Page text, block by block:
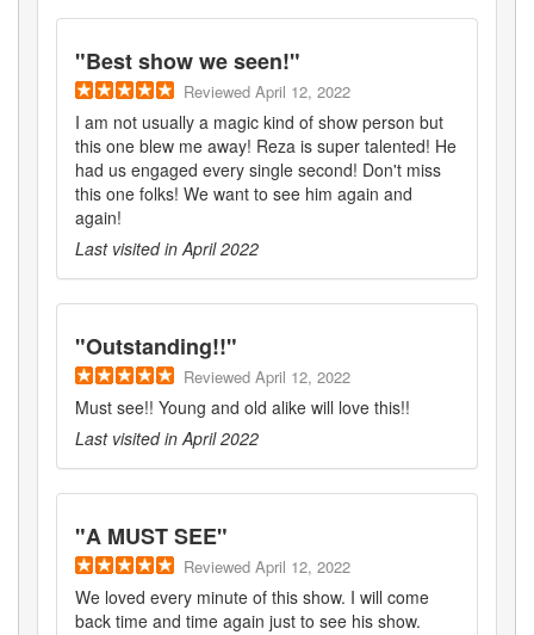
"Best show we seen!"
Reviewed April 12, 2022
I am not usually a magic kind of show person but
this one blew me away! Reza is super talented! He
had us engaged every single second! Don't miss
this one folks! We want to see him again and
again!
Last visited inApril 2022
"Outstanding!!"
Reviewed April 12, 2022
Must see!! Young and old alike will love this!!
Last visited inApril 2022
"A MUST SEE"
Reviewed April 12, 2022
We loved every minute of this show. I will come
back time and time again just to see his show.